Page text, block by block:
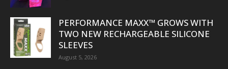
PERFORMANCE MAXX™ GROWS WITH
TWO NEW RECHARGEABLE SILICONE
SLEEVES
August 5, 2026